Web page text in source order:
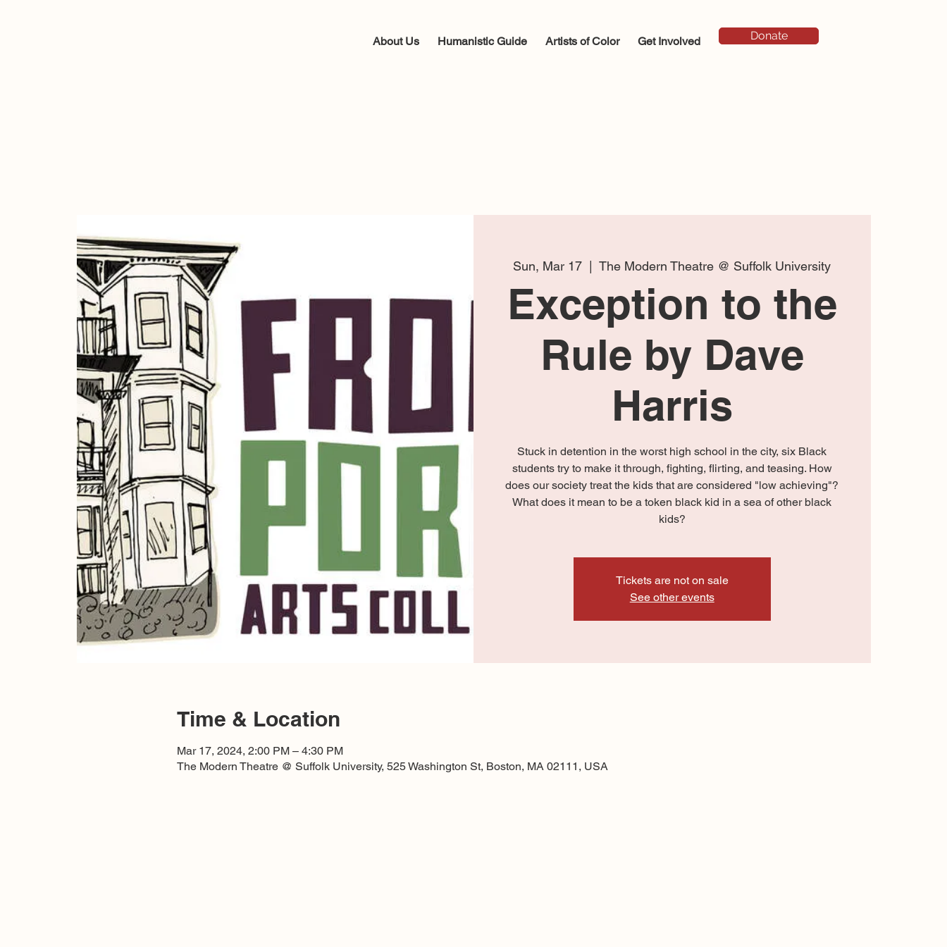
About Us Humanistic Guide Artists of Color Get Involved Donate
Sun, Mar 17
  |
The Modern Theatre @ Suffolk University
Exception to the
Rule by Dave
Harris
Stuck in detention in the worst high school in the city, six Black
students try to make it through, fighting, flirting, and teasing. How
does our society treat the kids that are considered "low achieving"?
What does it mean to be a token black kid in a sea of other black
kids?
Tickets are not on sale
See other events
Time & Location
Mar 17, 2024, 2:00 PM – 4:30 PM
The Modern Theatre @ Suffolk University, 525 Washington St, Boston, MA 02111, USA